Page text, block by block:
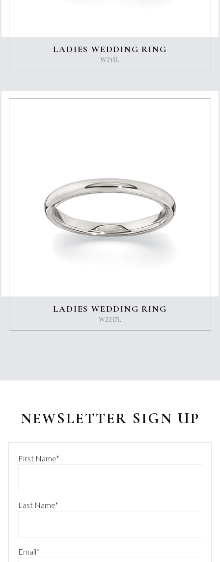
LADIES WEDDING RING
W215L
LADIES WEDDING RING
W2217L
NEWSLETTER SIGN UP
First Name*
Last Name*
Email*